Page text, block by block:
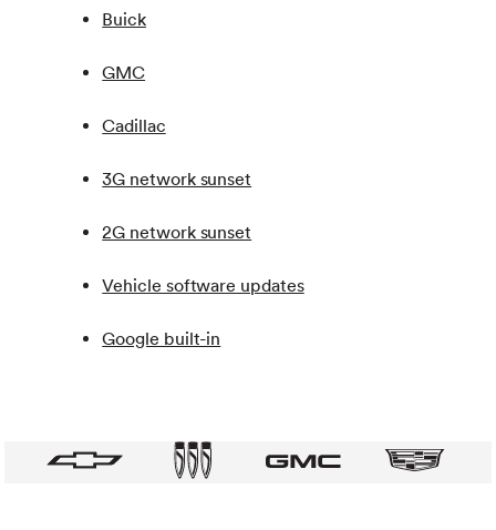
Buick
GMC
Cadillac
3G network sunset
2G network sunset
Vehicle software updates
Google built-in